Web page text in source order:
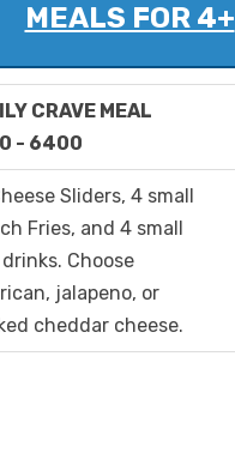
MEALS FOR 4+
CRAVE MEAL
- 6400
Sliders, 4 small
Fries, and 4 small
Choose
jalapeno, or
cheddar cheese.